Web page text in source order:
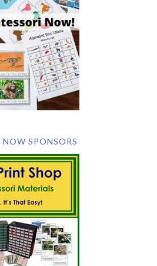
SPONSORS